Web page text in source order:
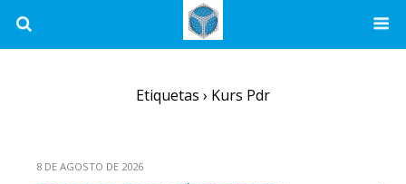
Etiquetas › Kurs Pdr
8 DE AGOSTO DE 2026